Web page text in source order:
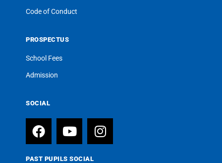
Code of Conduct
PROSPECTUS
School Fees
Admission
SOCIAL
PAST PUPILS SOCIAL